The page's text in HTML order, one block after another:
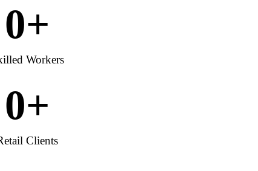
Workers
0+
Clients
0+